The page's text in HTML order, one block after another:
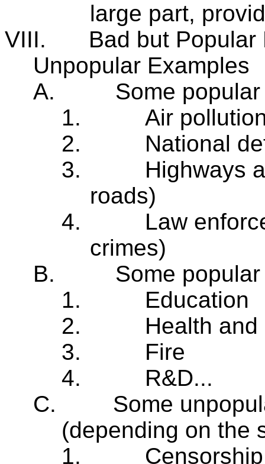
large part,
VIII.
Bad but
Unpopular Examples
A.
Some
1.
Air
2.
National
3.
Highways
roads)
4.
Law
crimes)
B.
Some
1.
Education
2.
Health
3.
Fire
4.
R&D...
C.
Some
(depending on the
1.
Censorship